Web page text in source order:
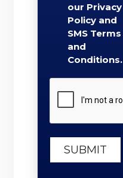
our Privacy
Policy and
SMS Terms
and
Conditions.
Submit
SUBMIT